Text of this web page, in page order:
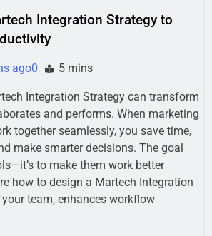
Integration Strategy to
ago0 5 mins
Integration Strategy can transform
and performs. When marketing
together seamlessly, you save time,
make smarter decisions. The goal
to make them work better
how to design a Martech Integration
team, enhances workflow